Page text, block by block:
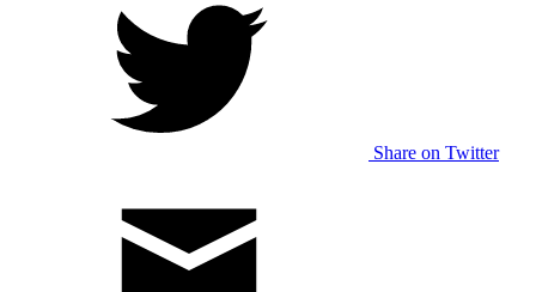
Share on Twitter